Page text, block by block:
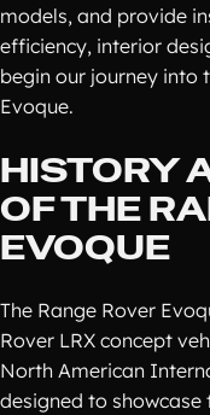
models, and provide
efficiency, interior
begin our journey into
Evoque.
HISTORY
OF THE
EVOQUE
The Range Rover
Rover LRX concept
North American
designed to